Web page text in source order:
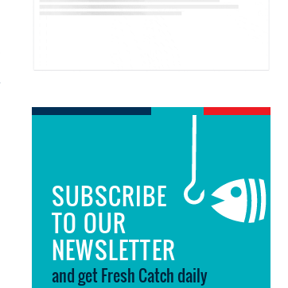
SUBSCRIBE
TO OUR
NEWSLETTER
and get Fresh Catch daily